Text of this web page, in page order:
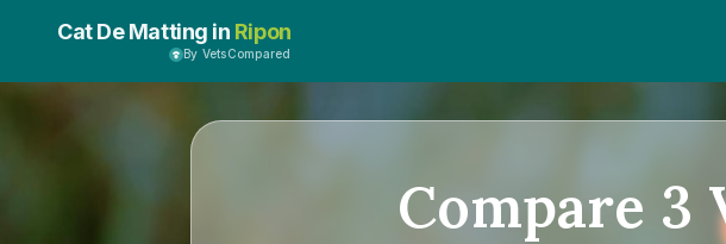
Cat De Matting in Ripon
By VetsCompared
Compare 3